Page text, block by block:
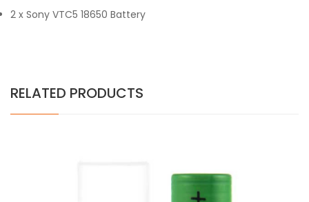
2 x Sony VTC5 18650 Battery
RELATED PRODUCTS